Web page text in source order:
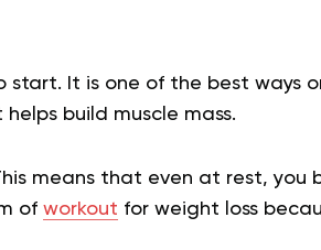
It is one of the best ways
build muscle mass.
means that even at rest, you
of workout for weight loss